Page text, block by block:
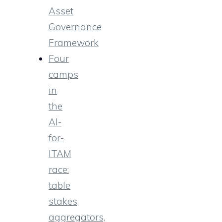
Asset
Governance
Framework
Four
camps
in
the
AI-
for-
ITAM
race:
table
stakes,
aggregators,